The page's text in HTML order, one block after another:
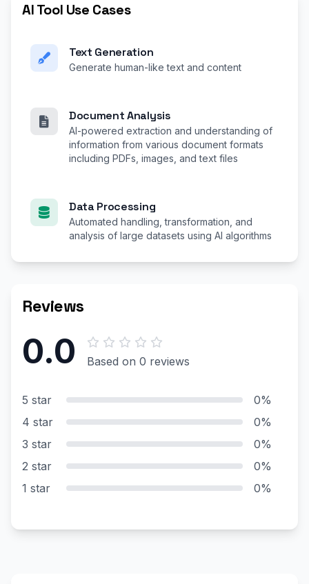
AI Tool Use Cases
Text Generation
Generate human-like text and content
Document Analysis
AI-powered extraction and understanding of
information from various document formats
including PDFs, images, and text files
Data Processing
Automated handling, transformation, and
analysis of large datasets using AI algorithms
Reviews
0.0 Based on 0 reviews
5 star
0%
4 star
0%
3 star
0%
2 star
0%
1 star
0%